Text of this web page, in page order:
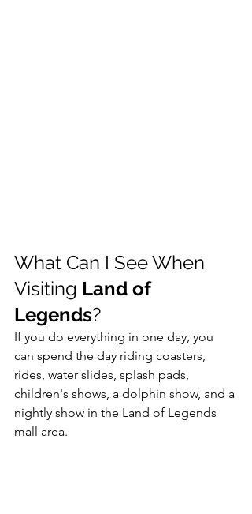
What Can I See When
Visiting Land of
Legends?
If you do everything in one day, you
can spend the day riding coasters,
rides, water slides, splash pads,
children's shows, a dolphin show, and a
nightly show in the Land of Legends
mall area.